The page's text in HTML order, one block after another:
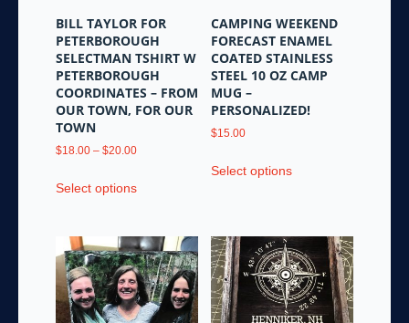
product
page
BILL TAYLOR FOR
PETERBOROUGH
SELECTMAN TSHIRT W
PETERBOROUGH
COORDINATES – FROM
OUR TOWN, FOR OUR
TOWN
$18.00 – $20.00Price
$18.00
Select optionsproduct
multiple
variants.
The
options
may
CAMPING WEEKEND
FORECAST ENAMEL
COATED STAINLESS
STEEL 10 OZ CAMP
MUG –
PERSONALIZED!
$15.00
Select optionsproduct
variants.
The
options
may
be